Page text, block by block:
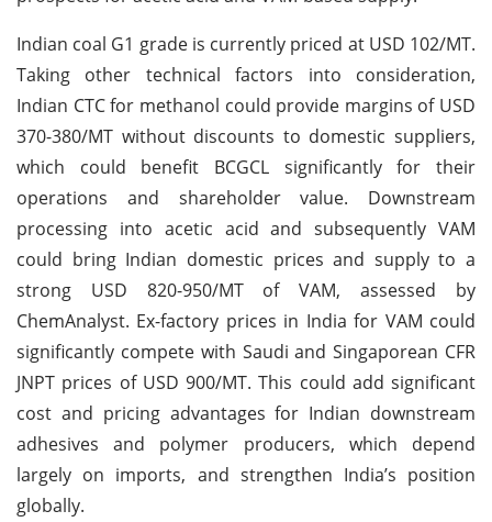
Indian coal G1 grade is currently priced at USD 102/MT.
Taking other technical factors into consideration,
Indian CTC for methanol could provide margins of USD
370-380/MT without discounts to domestic suppliers,
which could benefit BCGCL significantly for their
operations and shareholder value. Downstream
processing into acetic acid and subsequently VAM
could bring Indian domestic prices and supply to a
strong USD 820-950/MT of VAM, assessed by
ChemAnalyst. Ex-factory prices in India for VAM could
significantly compete with Saudi and Singaporean CFR
JNPT prices of USD 900/MT. This could add significant
cost and pricing advantages for Indian downstream
adhesives and polymer producers, which depend
largely on imports, and strengthen India’s position
globally.